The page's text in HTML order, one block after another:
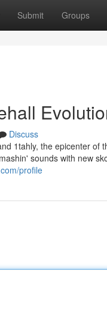
Submit Groups
Discuss
1tahly, the epicenter
sounds with new
profile